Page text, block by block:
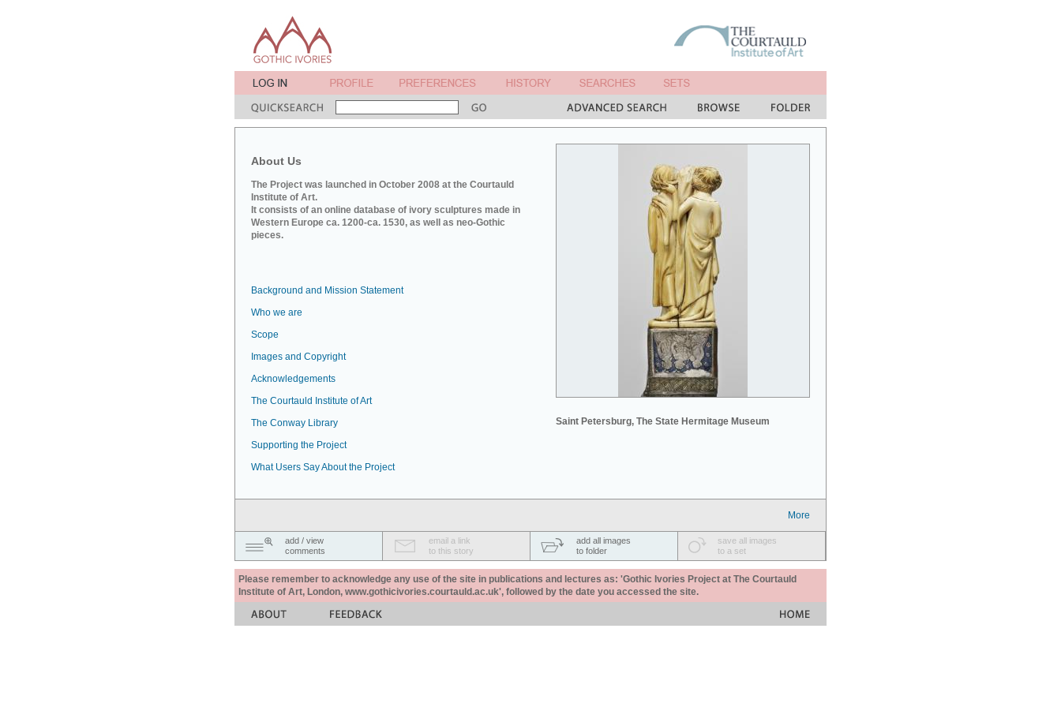
About Us
The Project was launched in October 2008 at the Courtauld
Institute of Art.
It consists of an online database of ivory sculptures made in
Western Europe ca. 1200-ca. 1530, as well as neo-Gothic
pieces.
Saint Petersburg, The State Hermitage Museum
Background and Mission Statement
Who we are
Scope
Images and Copyright
Acknowledgements
The Courtauld Institute of Art
The Conway Library
Supporting the Project
What Users Say About the Project
More
add / view
comments
email a link
to this story
add all images
to folder
save all images
to a set
Please remember to acknowledge any use of the site in publications and lectures as: 'Gothic Ivories Project at The Courtauld
Institute of Art, London, www.gothicivories.courtauld.ac.uk', followed by the date you accessed the site.